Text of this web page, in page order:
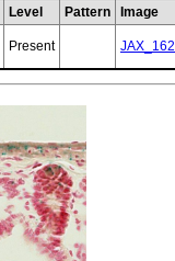
Level Pattern Image
Present